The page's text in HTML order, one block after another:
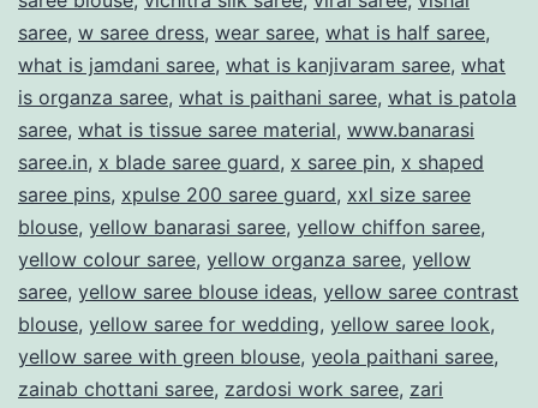
saree, w saree dress, wear saree, what is half saree,
what is jamdani saree, what is kanjivaram saree, what
is organza saree, what is paithani saree, what is patola
saree, what is tissue saree material, www.banarasi
saree.in, x blade saree guard, x saree pin, x shaped
saree pins, xpulse 200 saree guard, xxl size saree
blouse, yellow banarasi saree, yellow chiffon saree,
yellow colour saree, yellow organza saree, yellow
saree, yellow saree blouse ideas, yellow saree contrast
blouse, yellow saree for wedding, yellow saree look,
yellow saree with green blouse, yeola paithani saree,
zainab chottani saree, zardosi work saree, zari